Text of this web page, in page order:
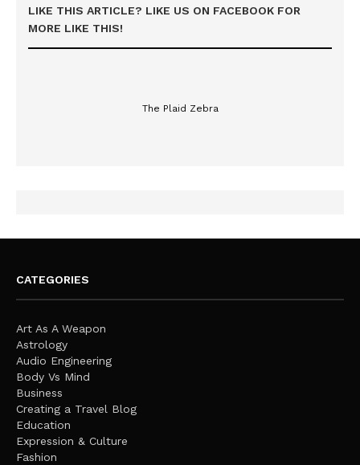
LIKE THIS ARTICLE? LIKE US ON FACEBOOK FOR
MORE LIKE THIS!
The Plaid Zebra
CATEGORIES
Art As A Weapon
Astrology
Audio Engineering
Body Vs Mind
Business
Creating a Travel Blog
Education
Expression & Culture
Fashion